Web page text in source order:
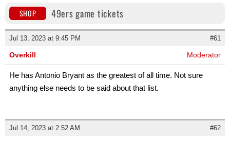
SHOP 49ers game tickets
Jul 13, 2023 at 9:45 PM #61
Overkill Moderator
He has Antonio Bryant as the greatest of all time. Not sure
anything else needs to be said about that list.
Jul 14, 2023 at 2:52 AM #62